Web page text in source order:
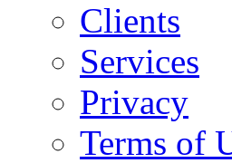
Clients
Services
Privacy
Terms of